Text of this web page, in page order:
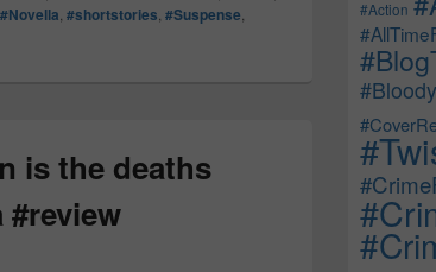
a
#Novella #shortstories #Suspense
is the deaths
#Action